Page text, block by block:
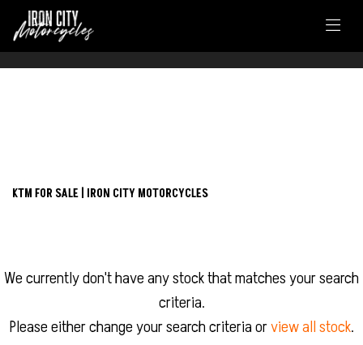
1090-adventure
KTM FOR SALE | IRON CITY MOTORCYCLES
We currently don't have any stock that matches your search
criteria.
Please either change your search criteria orview all stock.